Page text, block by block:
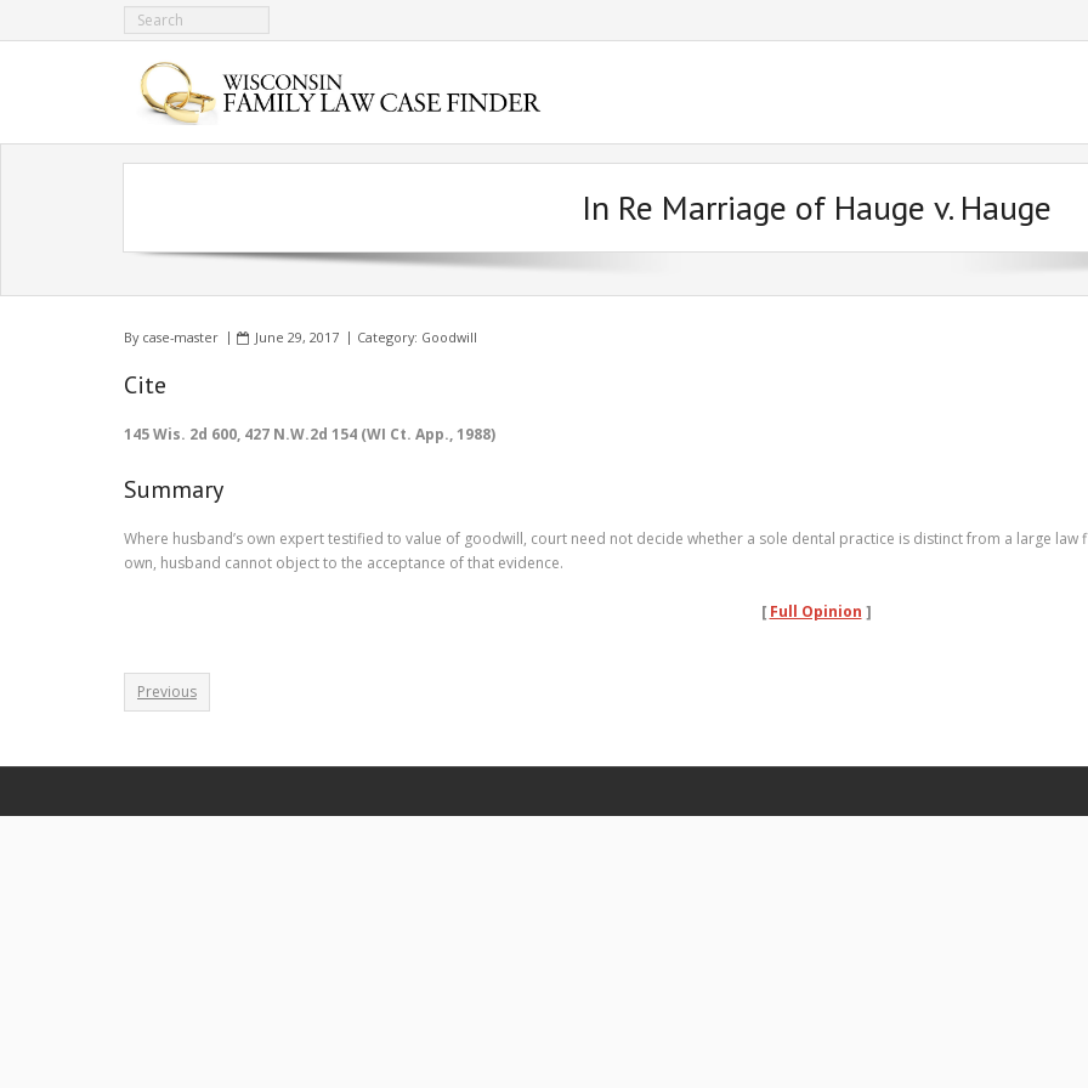
In Re Marriage of Hauge v. Hauge
By case-master June 29, 2017 Category: Goodwill
Cite
145 Wis. 2d 600, 427 N.W.2d 154 (WI Ct. App., 1988)
Summary
Where husband’s own expert testified to value of goodwill, court need not decide whether a sole dental practice is distinct from a large law
own, husband cannot object to the acceptance of that evidence.
[ Full Opinion ]
Previous